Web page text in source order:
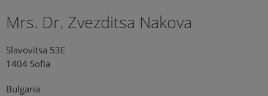
Mrs. Dr. Zvezditsa Nakova
Slavovitsa 53E
1404 Sofia
Bulgaria